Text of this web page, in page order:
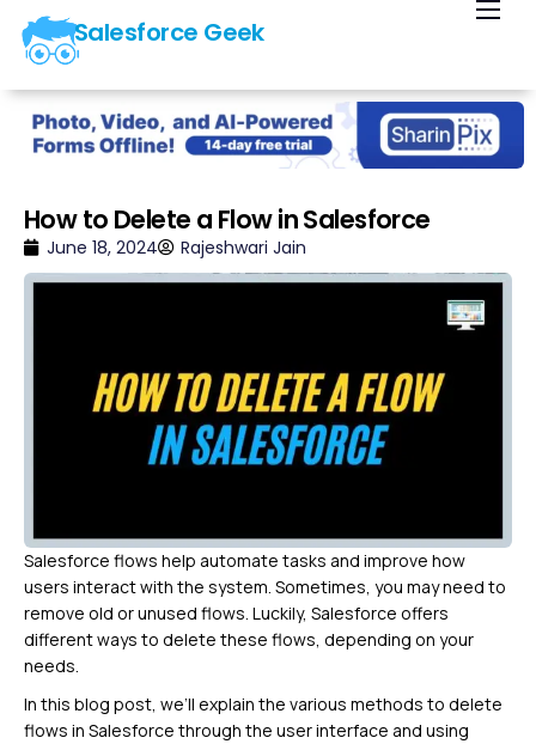
Salesforce Geek
Home
Blog
Our Courses
About Us
How to Delete a Flow in Salesforce
June 18, 2024 Rajeshwari Jain
Salesforce flows help automate tasks and improve how
users interact with the system. Sometimes, you may need to
remove old or unused flows. Luckily, Salesforce offers
different ways to delete these flows, depending on your
needs.
In this blog post, we’ll explain the various methods to delete
flows in Salesforce through the user interface and using